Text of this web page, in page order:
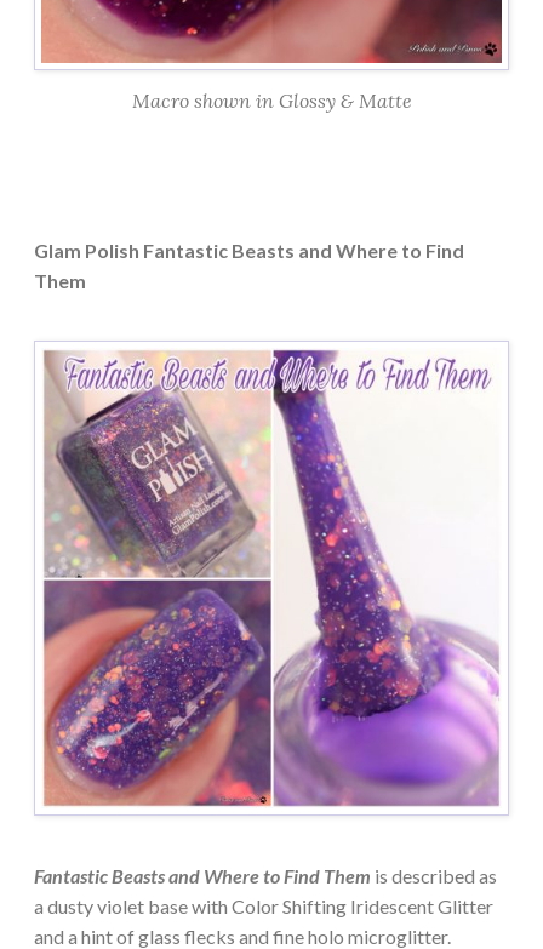
Macro shown in Glossy & Matte
Glam Polish Fantastic Beasts and Where to Find
Them
Fantastic Beasts and Where to Find Them is described as
a dusty violet base with Color Shifting Iridescent Glitter
and a hint of glass flecks and fine holo microglitter.